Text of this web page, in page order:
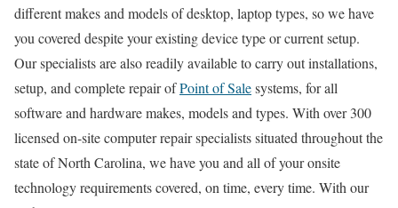
different makes and models of desktop, laptop types, so we have
you covered despite your existing device type or current setup.
Our specialists are also readily available to carry out installations,
setup, and complete repair ofPoint of Salesystems, for all
software and hardware makes, models and types. With over 300
licensed on-site computer repair specialists situated throughout the
state of North Carolina, we have you and all of your onsite
technology requirements covered, on time, every time. With our